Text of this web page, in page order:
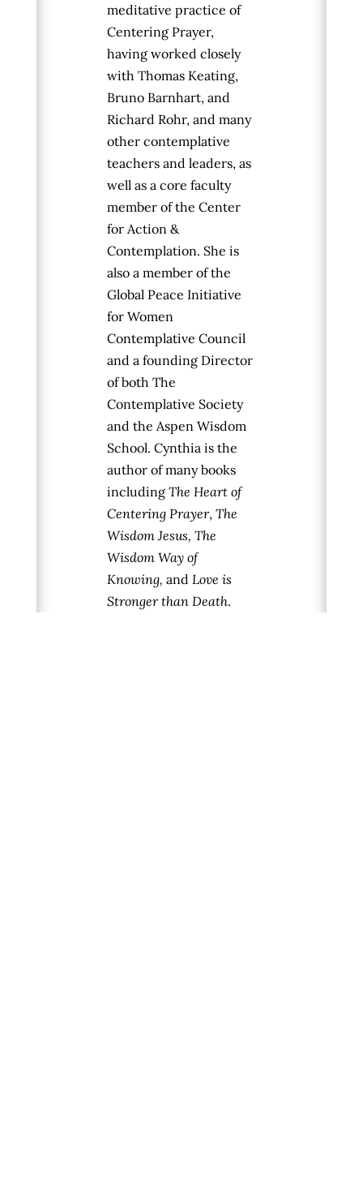
meditative practice of
Centering Prayer,
having worked closely
with Thomas Keating,
Bruno Barnhart, and
Richard Rohr, and many
other contemplative
teachers and leaders, as
well as a core faculty
memberof the Center
for Action &
Contemplation. She is
also a member of the
Global Peace Initiative
for Women
Contemplative Council
and a founding Director
of both The
Contemplative Society
and the Aspen Wisdom
School. Cynthia is the
author of many books
including The Heart of
Centering Prayer, The
Wisdom Jesus, The
Wisdom Way of
Knowing, and Love is
Stronger than Death.